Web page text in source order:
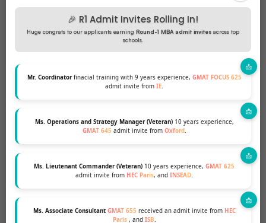
🎉 R1 Admit Invites Rolling In!
Huge congrats to our applicants earning Round-1 MBA admit invites across top
schools.
Mr. Coordinatorfinacial training with 9 years experience, GMAT FOCUS 625
admit invite from IE.
Ms. Operations and Strategy Manager (Veteran)10 years experience,
GMAT 645 admit invite from Oxford.
Ms. Lieutenant Commander (Veteran) 10 years experience, GMAT 625
admit invite from HEC Paris, and INSEAD.
Ms. Associate Consultant GMAT 655 received an admit invite from HEC
Paris , and ISB.